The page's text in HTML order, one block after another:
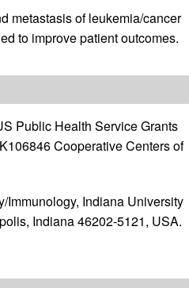
metastasis of leukemia/cancer
to improve patient outcomes.
Public Health Service Grants
Cooperative Centers of
Immunology, Indiana University
Indiana 46202-5121, USA.